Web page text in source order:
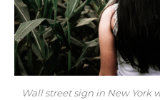
Wall street sign in New York